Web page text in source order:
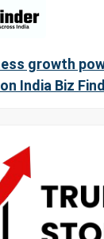
growth
India Biz